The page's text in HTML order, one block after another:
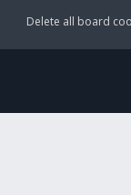
Delete all board